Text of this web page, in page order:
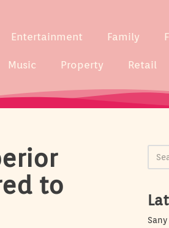
Entertainment Family
Music Property Retail
to